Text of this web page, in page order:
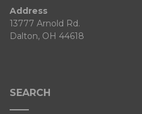
Address
13777 Arnold Rd.
Dalton, OH 44618
SEARCH